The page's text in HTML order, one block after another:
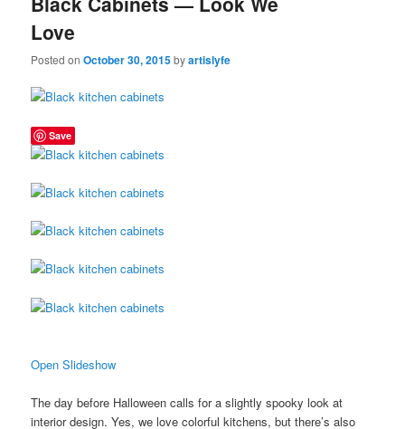
Love
Posted onOctober 30, 2015byartislyfe
Save
Open Slideshow
The day before Halloween calls for a slightly spooky look at
interior design. Yes, we love colorful kitchens, but there’s also